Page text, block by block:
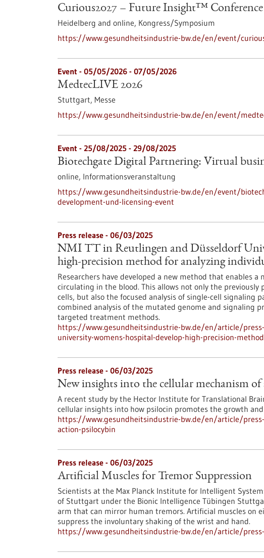
Curious2027 – Future Insight™ Conference
Heidelberg and online, Kongress/Symposium
https://www.gesundheitsindustrie-bw.de/en/event/
Event - 05/05/2026 - 07/05/2026
MedtecLIVE 2026
Stuttgart, Messe
https://www.gesundheitsindustrie-bw.de/en/event/
Event - 25/08/2025 - 29/08/2025
Biotechgate Digital Partnering: Virtual
online, Informationsveranstaltung
https://www.gesundheitsindustrie-bw.de/en/event/
development-und-licensing-event
Press release - 06/03/2025
NMI TT in Reutlingen and Düsseldorf
high-precision method for analyzing
Researchers have developed a new method that enables
circulating in the blood. This allows not only the
cells, but also the focused analysis of single-cell signaling
combined analysis of the mutated genome and signaling
targeted treatment methods.
https://www.gesundheitsindustrie-bw.de/en/article/
university-womens-hospital-develop-high-precision-
Press release - 06/03/2025
New insights into the cellular mechanism
A recent study by the Hector Institute for Translational
cellular insights into how psilocin promotes the growth
https://www.gesundheitsindustrie-bw.de/en/article/
action-psilocybin
Press release - 06/03/2025
Artificial Muscles for Tremor Suppression
Scientists at the Max Planck Institute for Intelligent
of Stuttgart under the Bionic Intelligence Tübingen
arm that can mirror human tremors. Artificial muscles on
suppress the involuntary shaking of the wrist and hand.
https://www.gesundheitsindustrie-bw.de/en/article/